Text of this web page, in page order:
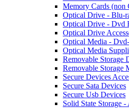
Memory Cards (non
Optical Drive - Blu-
Optical Drive - Dvd
Optical Drive
Optical Media -
Optical Media
Removable Storage
Removable Storage
Secure Devices
Secure Sata Devices
Secure Usb Devices
Solid State Storage -